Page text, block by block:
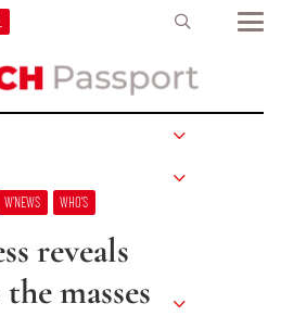
W’NEWS WHO’S
reveals
masses